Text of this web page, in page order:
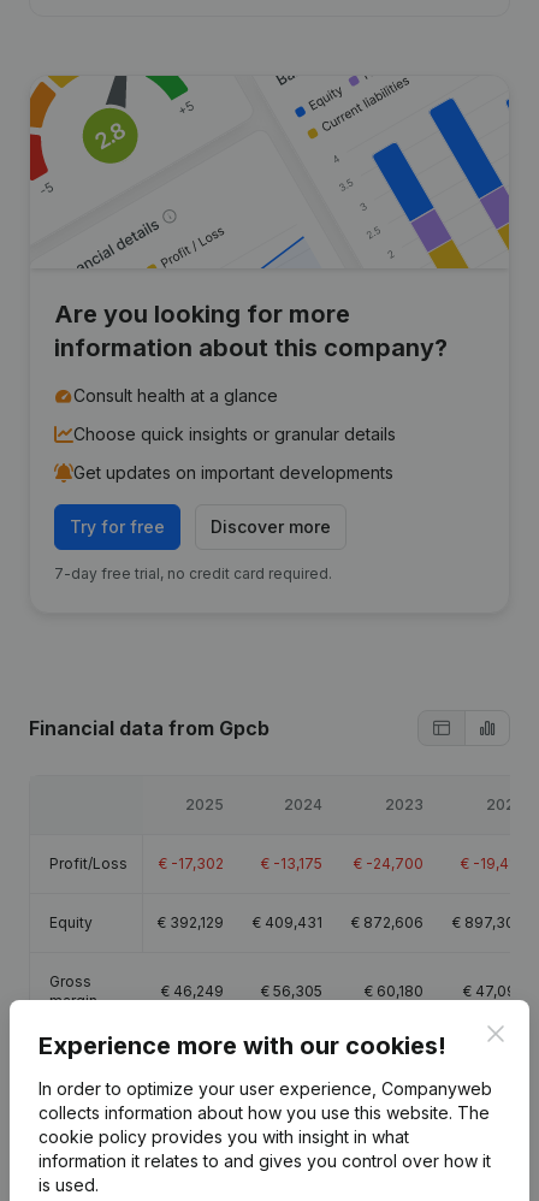
Are you looking for more
information about this company?
Consult health at a glance
Choose quick insights or granular details
Get updates on important developments
Try for free Discover more
7-day free trial, no credit card required.
Financial data from Gpcb
2025 2024 2023 2022
Profit/Loss € -17,302 € -13,175 € -24,700 € -19,414
Equity € 392,129 € 409,431 € 872,606 € 897,306
Gross
margin
€ 46,249 € 56,305 € 60,180 € 47,095
Publications from Gpcb
Experience more with our cookies!
In order to optimize your user experience, Companyweb
collects information about how you use this website. The
cookie policy provides you with insight in what
information it relates to and gives you control over how it
is used.